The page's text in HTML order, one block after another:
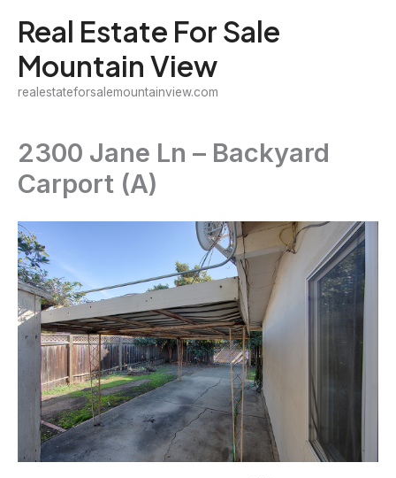
content
Real Estate For Sale
Mountain View
realestateforsalemountainview.com
2300 Jane Ln – Backyard
Carport (A)